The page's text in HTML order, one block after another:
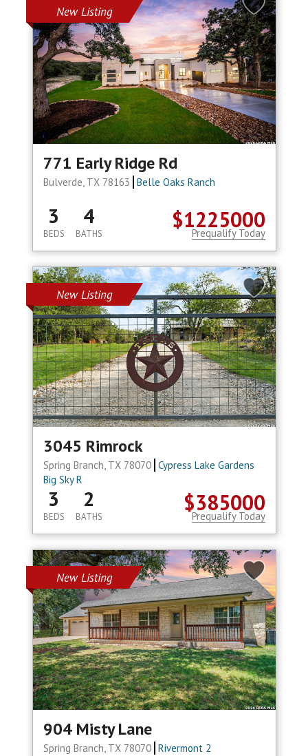
New Listing
771 Early Ridge Rd
Bulverde, TX 78163 Belle Oaks Ranch
$1225000
3
BEDS
4
BATHS Prequalify Today
New Listing
3045 Rimrock
Spring Branch, TX 78070 Cypress Lake Gardens
Big Sky R
$385000
3
BEDS
2
BATHS Prequalify Today
New Listing
904 Misty Lane
Spring Branch, TX 78070 Rivermont 2